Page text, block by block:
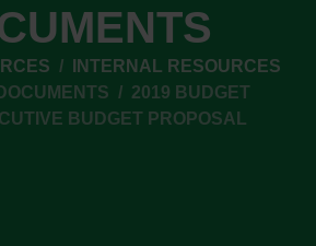
INTERNAL RESOURCES
2019 BUDGET
BUDGET PROPOSAL